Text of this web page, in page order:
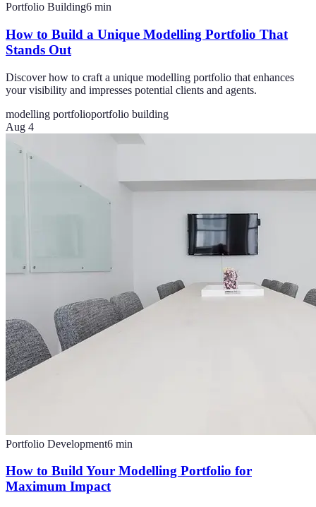
Portfolio Building6 min
How to Build a Unique Modelling Portfolio That
Stands Out
Discover how to craft a unique modelling portfolio that enhances
your visibility and impresses potential clients and agents.
modelling portfolioportfolio building
Aug 4
Portfolio Development6 min
How to Build Your Modelling Portfolio for
Maximum Impact